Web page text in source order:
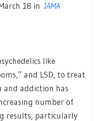
18 inJAMA
like
and LSD, to treat
and addiction has
number of
results, particularly